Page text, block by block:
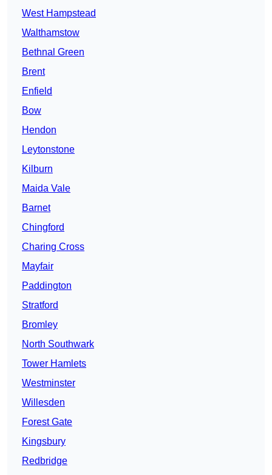
West Hampstead
Walthamstow
Bethnal Green
Brent
Enfield
Bow
Hendon
Leytonstone
Kilburn
Maida Vale
Barnet
Chingford
Charing Cross
Mayfair
Paddington
Stratford
Bromley
North Southwark
Tower Hamlets
Westminster
Willesden
Forest Gate
Kingsbury
Redbridge